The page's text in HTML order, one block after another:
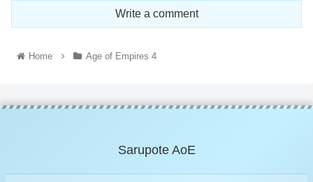
Write a comment
Home Age of Empires 4
Sarupote AoE